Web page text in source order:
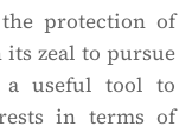
protection of
zeal to pursue
a useful tool to
in terms of